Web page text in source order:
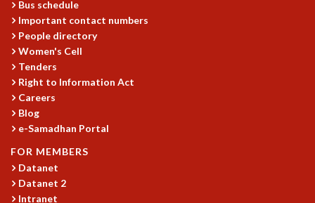
MONTHLY CHALLENGE
ICTS-NIAS MATHS CIRCLE
BMTC
SPECIAL EVENTS
BLOG
SCIENCE EDUCATION PROGRAM
PRISM
SKYWATCH
SCIENCE OUTREACH IN SCHOOLS
EXHIBITIONS
MATHEMATICS OF THE PLANET EARTH 2013
Bus schedule
Important contact numbers
People directory
Women's Cell
Tenders
Right to Information Act
Careers
Blog
e-Samadhan Portal
FOR MEMBERS
Datanet
Datanet 2
Intranet